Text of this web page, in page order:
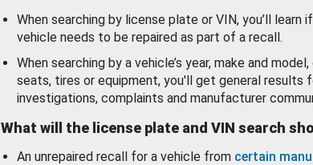
When searching by license plate or VIN, you’ll learn
vehicle needs to be repaired as part of a recall.
When searching by a vehicle’s year, make and
seats, tires or equipment, you'll get general results
investigations, complaints and manufacturer
What will the license plate and VIN search
An unrepaired recall for a vehicle from certain